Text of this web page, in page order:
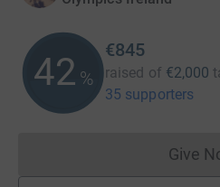
42 %
€845
raised of €2,000
35 supporters
Give